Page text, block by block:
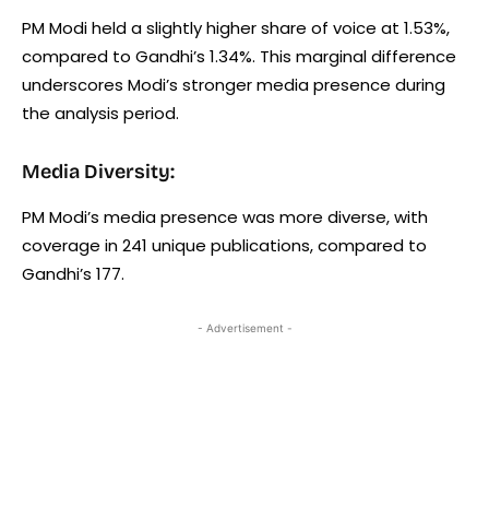
PM Modi held a slightly higher share of voice at 1.53%,
compared to Gandhi’s 1.34%. This marginal difference
underscores Modi’s stronger media presence during
the analysis period.
Media Diversity:
PM Modi’s media presence was more diverse, with
coverage in 241 unique publications, compared to
Gandhi’s 177.
- Advertisement -